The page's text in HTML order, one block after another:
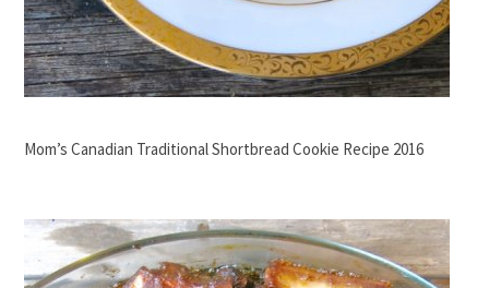
Mom’s Canadian Traditional Shortbread Cookie Recipe 2016